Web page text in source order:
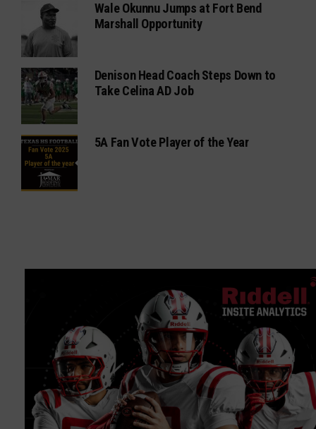
Wale Okunnu Jumps at Fort Bend
Marshall Opportunity
Denison Head Coach Steps Down to
Take Celina AD Job
5A Fan Vote Player of the Year